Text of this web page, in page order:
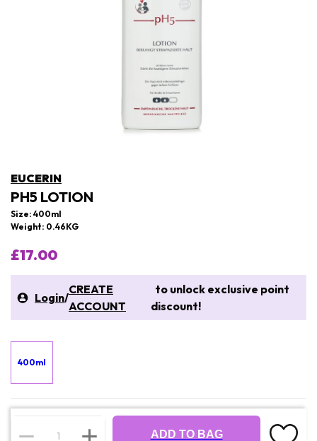
EUCERIN
PH5 LOTION
Size: 400ml
Weight: 0.46KG
£17.00
Login/
CREATE
ACCOUNT
to unlock exclusive point
discount!
400ml
ADD TO BAG